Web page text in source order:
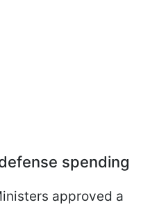
spending
approved a